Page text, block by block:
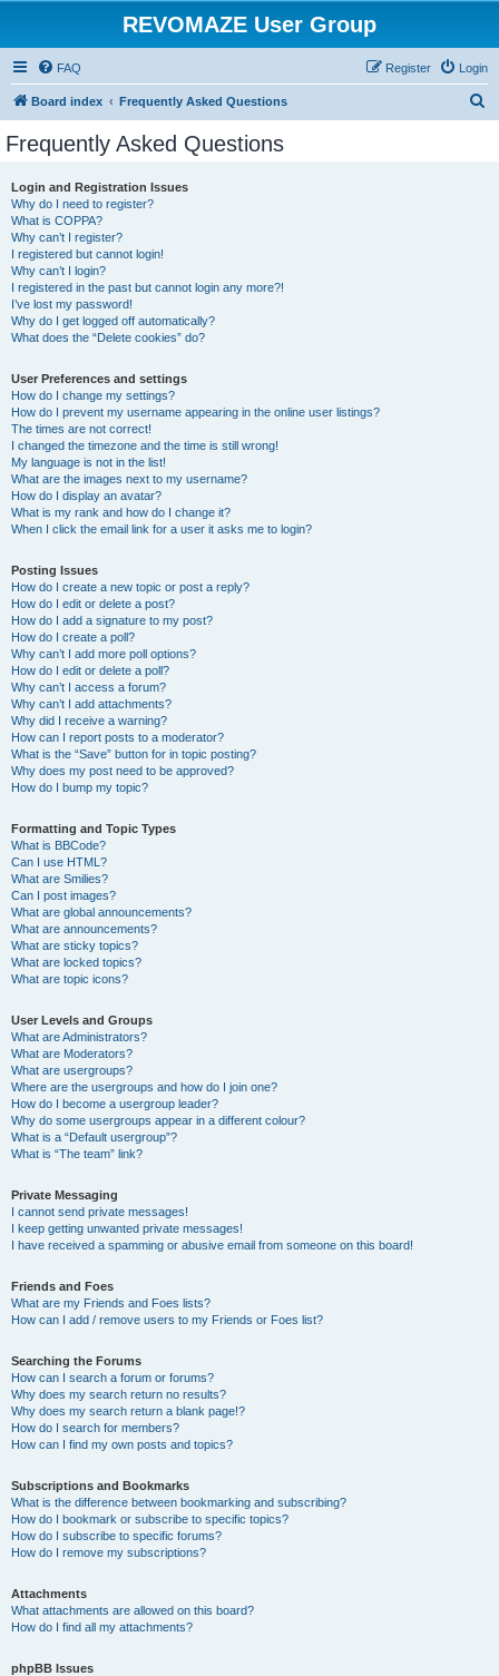
REVOMAZE User Group
FAQ Login
Register
Board index Frequently Asked Questions
Frequently Asked Questions
Login and Registration Issues
Why do I need to register?
What is COPPA?
Why can’t I register?
I registered but cannot login!
Why can’t I login?
I registered in the past but cannot login any more?!
I’ve lost my password!
Why do I get logged off automatically?
What does the “Delete cookies” do?
User Preferences and settings
How do I change my settings?
How do I prevent my username appearing in the online user listings?
The times are not correct!
I changed the timezone and the time is still wrong!
My language is not in the list!
What are the images next to my username?
How do I display an avatar?
What is my rank and how do I change it?
When I click the email link for a user it asks me to login?
Posting Issues
How do I create a new topic or post a reply?
How do I edit or delete a post?
How do I add a signature to my post?
How do I create a poll?
Why can’t I add more poll options?
How do I edit or delete a poll?
Why can’t I access a forum?
Why can’t I add attachments?
Why did I receive a warning?
How can I report posts to a moderator?
What is the “Save” button for in topic posting?
Why does my post need to be approved?
How do I bump my topic?
Formatting and Topic Types
What is BBCode?
Can I use HTML?
What are Smilies?
Can I post images?
What are global announcements?
What are announcements?
What are sticky topics?
What are locked topics?
What are topic icons?
User Levels and Groups
What are Administrators?
What are Moderators?
What are usergroups?
Where are the usergroups and how do I join one?
How do I become a usergroup leader?
Why do some usergroups appear in a different colour?
What is a “Default usergroup”?
What is “The team” link?
Private Messaging
I cannot send private messages!
I keep getting unwanted private messages!
I have received a spamming or abusive email from someone on this board!
Friends and Foes
What are my Friends and Foes lists?
How can I add / remove users to my Friends or Foes list?
Searching the Forums
How can I search a forum or forums?
Why does my search return no results?
Why does my search return a blank page!?
How do I search for members?
How can I find my own posts and topics?
Subscriptions and Bookmarks
What is the difference between bookmarking and subscribing?
How do I bookmark or subscribe to specific topics?
How do I subscribe to specific forums?
How do I remove my subscriptions?
Attachments
What attachments are allowed on this board?
How do I find all my attachments?
phpBB Issues